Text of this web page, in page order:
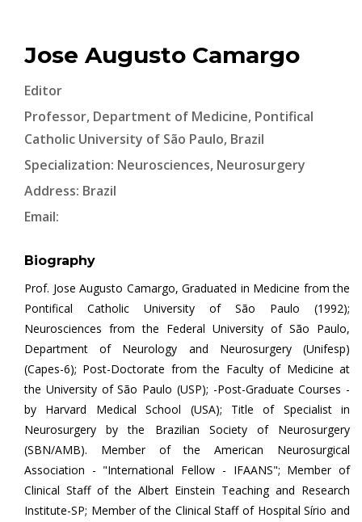
Jose Augusto Camargo
Editor
Professor, Department of Medicine, Pontifical
Catholic University of São Paulo, Brazil
Specialization: Neurosciences, Neurosurgery
Address: Brazil
Email:
Biography
Prof. Jose Augusto Camargo, Graduated in Medicine from the
Pontifical Catholic University of São Paulo (1992);
Neurosciences from the Federal University of São Paulo,
Department of Neurology and Neurosurgery (Unifesp)
(Capes-6); Post-Doctorate from the Faculty of Medicine at
the University of São Paulo (USP); -Post-Graduate Courses -
by Harvard Medical School (USA); Title of Specialist in
Neurosurgery by the Brazilian Society of Neurosurgery
(SBN/AMB). Member of the American Neurosurgical
Association - "International Fellow - IFAANS"; Member of
Clinical Staff of the Albert Einstein Teaching and Research
Institute-SP; Member of the Clinical Staff of Hospital Sírio and